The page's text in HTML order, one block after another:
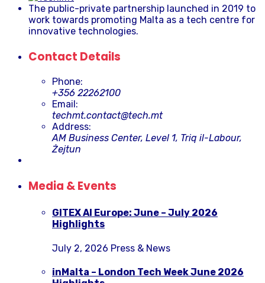
The public-private partnership launched in 2019 to
work towards promoting Malta as a tech centre for
innovative technologies.
Contact Details
Phone:
+356 22262100
Email:
techmt.contact@tech.mt
Address:
AM Business Center, Level 1, Triq il-Labour,
Żejtun
Media & Events
GITEX AI Europe: June – July 2026
Highlights
July 2, 2026 Press & News
inMalta – London Tech Week June 2026